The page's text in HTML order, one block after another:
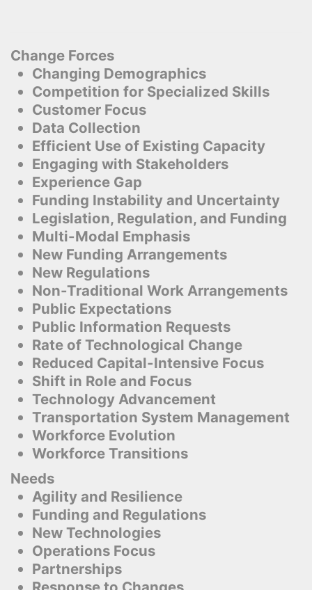
Change Forces
Changing Demographics
Competition for Specialized Skills
Customer Focus
Data Collection
Efficient Use of Existing Capacity
Engaging with Stakeholders
Experience Gap
Funding Instability and Uncertainty
Legislation, Regulation, and Funding
Multi-Modal Emphasis
New Funding Arrangements
New Regulations
Non-Traditional Work Arrangements
Public Expectations
Public Information Requests
Rate of Technological Change
Reduced Capital-Intensive Focus
Shift in Role and Focus
Technology Advancement
Transportation System Management
Workforce Evolution
Workforce Transitions
Needs
Agility and Resilience
Funding and Regulations
New Technologies
Operations Focus
Partnerships